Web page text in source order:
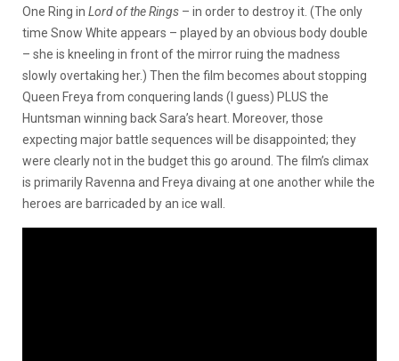
One Ring in Lord of the Rings – in order to destroy it. (The only
time Snow White appears – played by an obvious body double
– she is kneeling in front of the mirror ruing the madness
slowly overtaking her.) Then the film becomes about stopping
Queen Freya from conquering lands (I guess) PLUS the
Huntsman winning back Sara’s heart. Moreover, those
expecting major battle sequences will be disappointed; they
were clearly not in the budget this go around. The film’s climax
is primarily Ravenna and Freya divaing at one another while the
heroes are barricaded by an ice wall.